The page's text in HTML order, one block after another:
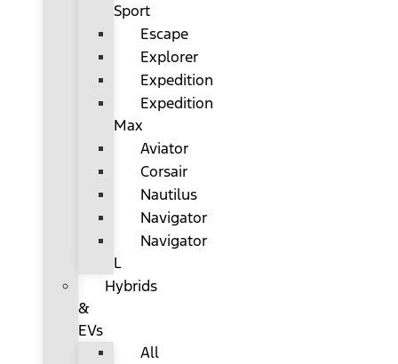
Sport
Escape
Explorer
Expedition
Expedition
Max
Aviator
Corsair
Nautilus
Navigator
Navigator
L
Hybrids
&
EVs
All